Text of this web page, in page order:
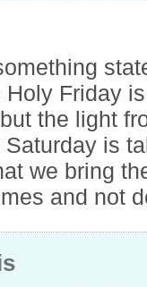
Friday
the light
is
we bring
and not